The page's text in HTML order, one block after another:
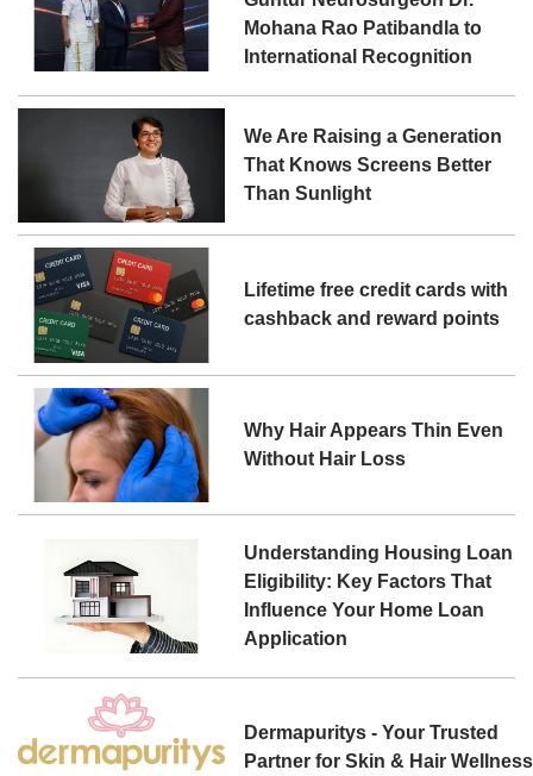
Mohana Rao Patibandla to
International Recognition
We Are Raising a Generation
That Knows Screens Better
Than Sunlight
Lifetime free credit cards with
cashback and reward points
Why Hair Appears Thin Even
Without Hair Loss
Understanding Housing Loan
Eligibility: Key Factors That
Influence Your Home Loan
Application
Dermapuritys - Your Trusted
Partner for Skin & Hair Wellness